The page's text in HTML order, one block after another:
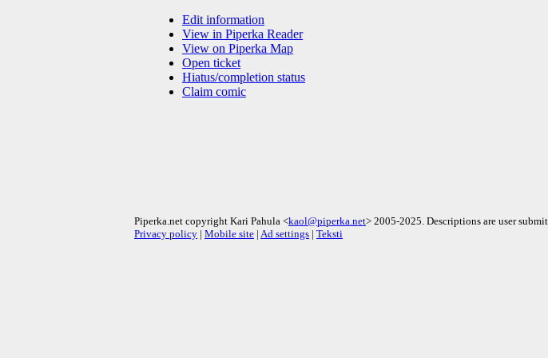
Edit information
View in Piperka Reader
View on Piperka Map
Open ticket
Hiatus/completion status
Claim comic
Piperka.net copyright Kari Pahula <kaol@piperka.net> 2005-2025. Descriptions are user
Privacy policy | Mobile site | Ad settings | Teksti